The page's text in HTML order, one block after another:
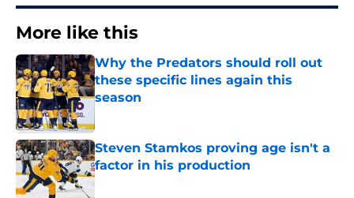
More like this
Why the Predators should roll out
these specific lines again this
season
Steven Stamkos proving age isn't a
factor in his production
Published by on Invalid Date